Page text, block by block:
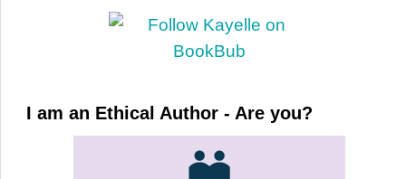
I am an Ethical Author - Are you?